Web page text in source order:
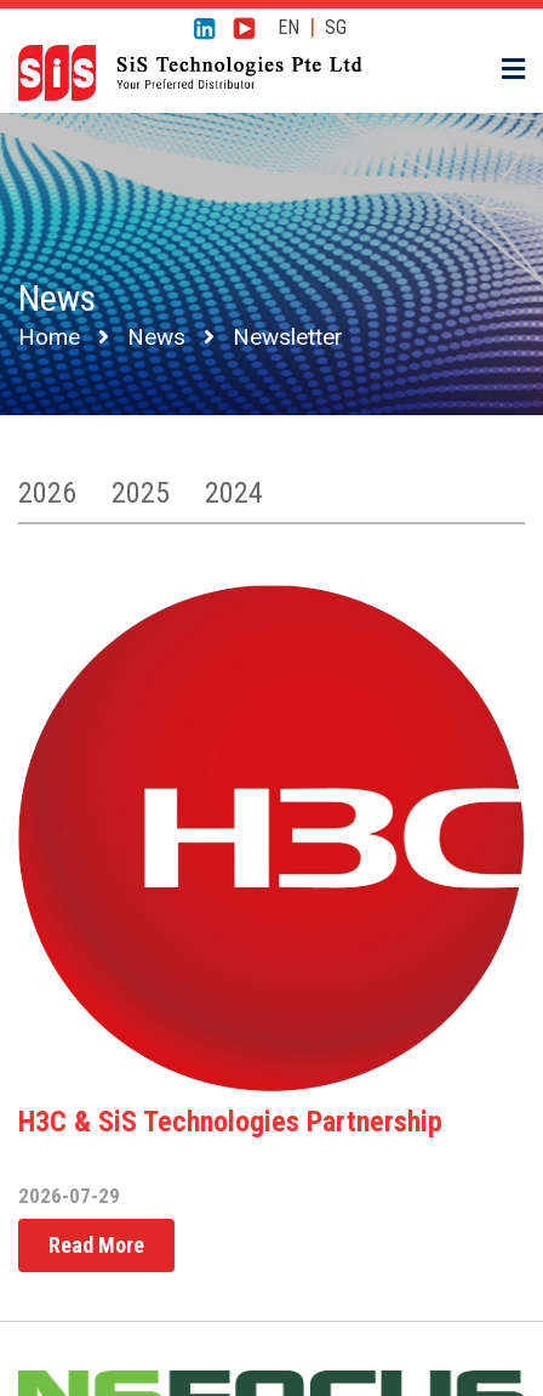
EN | SG
News
Home News Newsletter
2026 2025 2024
H3C & SiS Technologies Partnership
2026-07-29
Read More